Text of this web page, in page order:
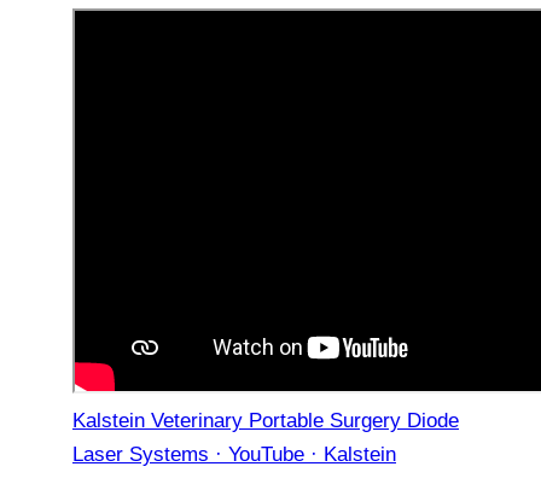
Kalstein Veterinary Portable Surgery Diode
Laser Systems · YouTube · Kalstein